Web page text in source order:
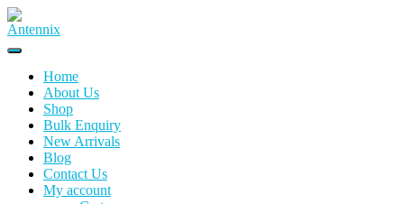
Skip
to
content
Home
About Us
Shop
Bulk Enquiry
New Arrivals
Blog
Contact Us
My account